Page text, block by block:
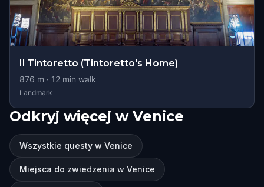
Il Tintoretto (Tintoretto's Home)
876 m · 12 min walk
Landmark
Odkryj więcej w Venice
Wszystkie questy w Venice
Miejsca do zwiedzenia w Venice